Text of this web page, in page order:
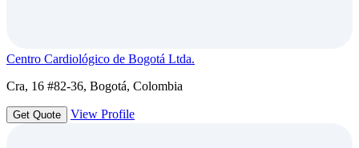
Centro Cardiológico de Bogotá Ltda.
Cra, 16 #82-36, Bogotá, Colombia
Get Quote View Profile